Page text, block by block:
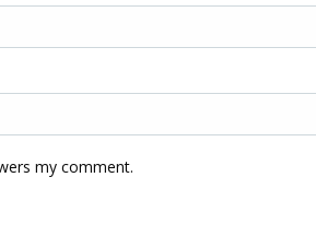
my comment.